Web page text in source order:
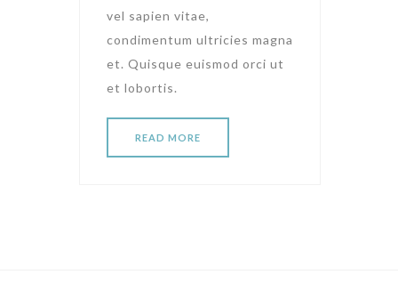
vel sapien vitae,
condimentum ultricies magna
et. Quisque euismod orci ut
et lobortis.
READ MORE